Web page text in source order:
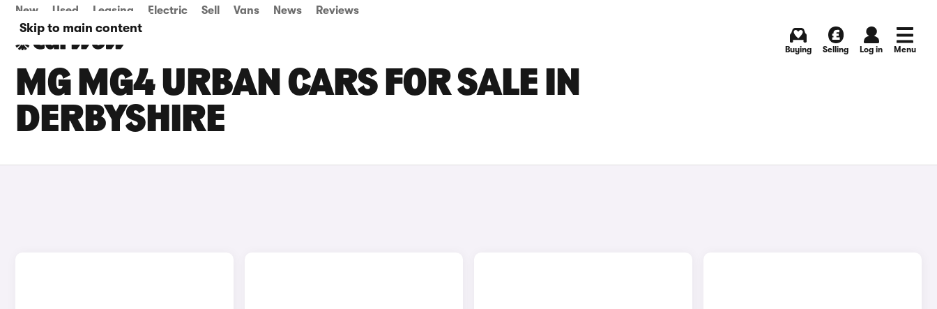
Skip to main content
New Used Leasing Electric Sell Vans News Reviews
Buying Selling Log in Menu
MG MG4 URBAN CARS FOR SALE IN
DERBYSHIRE